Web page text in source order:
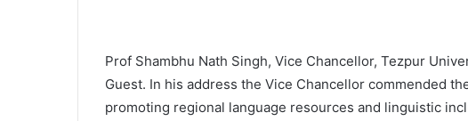
Prof Shambhu Nath Singh, Vice Chancellor, Tezpur
Guest. In his address the Vice Chancellor commended
promoting regional language resources and linguistic